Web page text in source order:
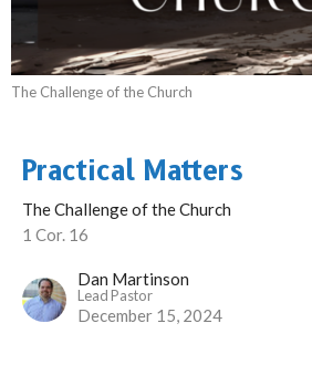
The Challenge of the Church
Practical Matters
The Challenge of the Church
1 Cor. 16
Dan Martinson
Lead Pastor
December 15, 2024